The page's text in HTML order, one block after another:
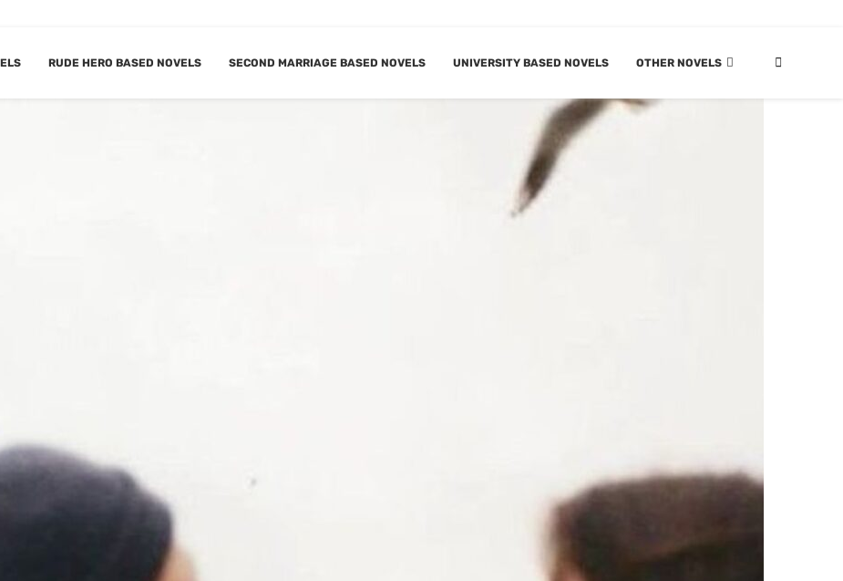
RUDE HERO BASED NOVELS SECOND MARRIAGE BASED NOVELS UNIVERSITY BASED NOVELS OTHER NOVELS